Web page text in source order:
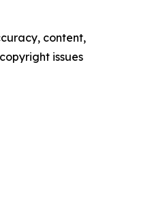
content,
issues